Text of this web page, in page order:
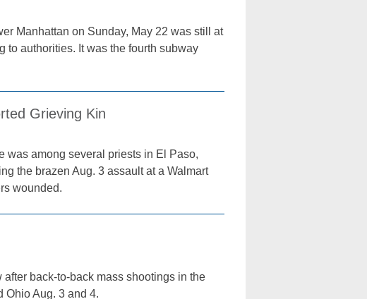
Manhattan on Sunday, May 22 was still at
to authorities. It was the fourth subway
Grieving Kin
was among several priests in El Paso,
the brazen Aug. 3 assault at a Walmart
wounded.
back-to-back mass shootings in the
Ohio Aug. 3 and 4.